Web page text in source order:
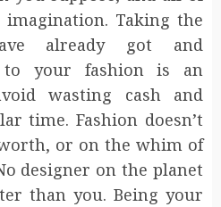
Taking the
already got and
to your fashion is an
wasting cash and
time. Fashion doesn’t
or on the whim of
designer on the planet
than you. Being your